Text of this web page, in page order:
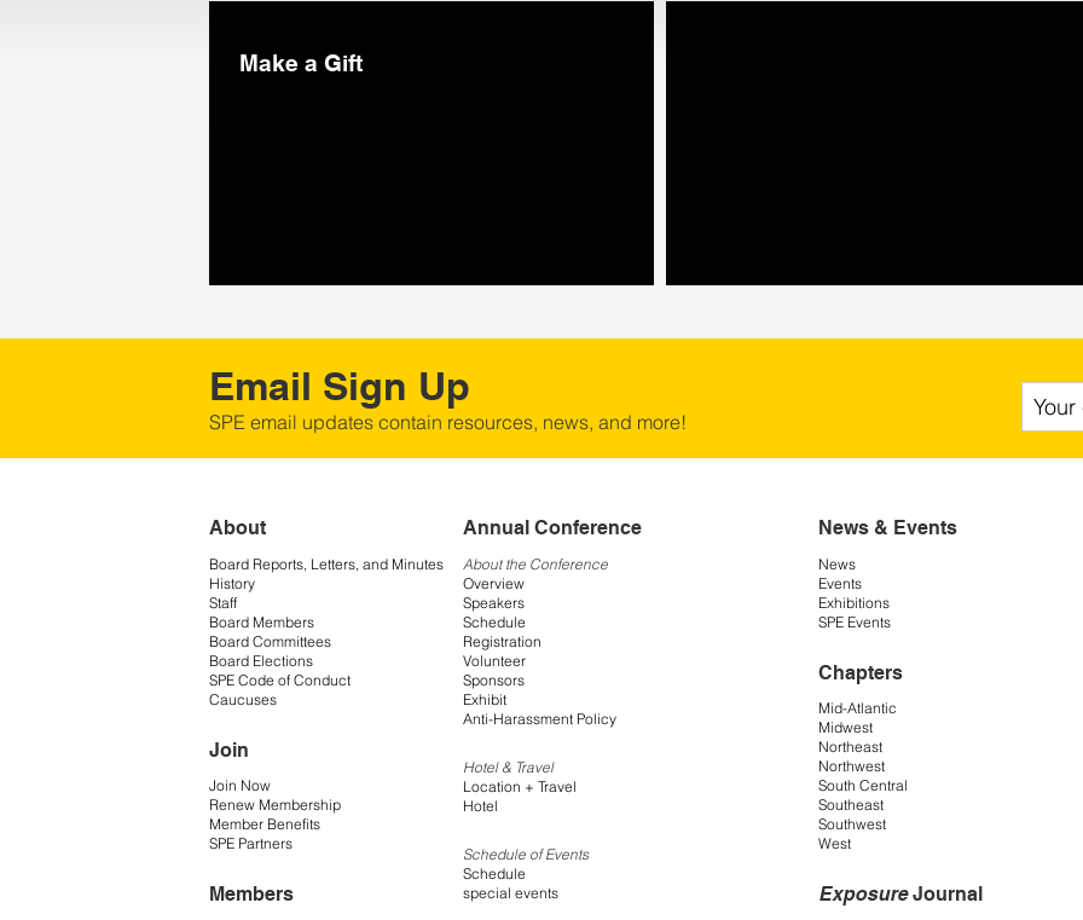
Make a Gift
Email Sign Up
SPE email updates contain resources, news, and more!
About
Board Reports, Letters, and Minutes
History
Staff
Board Members
Board Committees
Board Elections
SPE Code of Conduct
Caucuses
Join
Join Now
Renew Membership
Member Benefits
SPE Partners
Members
Annual Conference
About the Conference
Overview
Speakers
Schedule
Registration
Volunteer
Sponsors
Exhibit
Anti-Harassment Policy
Hotel & Travel
Location + Travel
Hotel
Schedule of Events
Schedule
special events
News & Events
News
Events
Exhibitions
SPE Events
Chapters
Mid-Atlantic
Midwest
Northeast
Northwest
South Central
Southeast
Southwest
West
ExposureJournal